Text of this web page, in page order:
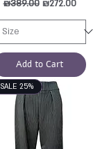
Regular Price
₪389.00 Sale Price
₪272.00
Add to Cart
SALE 25%